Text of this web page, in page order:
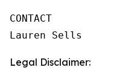
CONTACT
Lauren Sells
Legal Disclaimer: